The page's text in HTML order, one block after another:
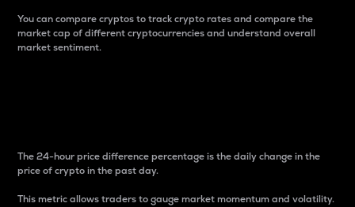
You can compare cryptos to track crypto rates and compare the
market cap of different cryptocurrencies and understand overall
market sentiment.
The 24-hour price difference percentage is the daily change in the
price of crypto in the past day.
This metric allows traders to gauge market momentum and volatility.